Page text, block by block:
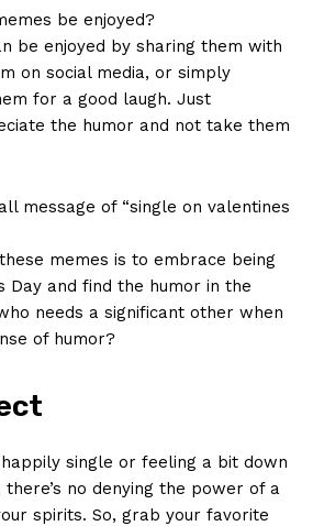
SUBSCRIBE NOW
be enjoyed?
be enjoyed by⁣ sharing ‌them with
on social ‌media, or‌ simply
for a ⁤good laugh. Just‍
the humor‍ and not‌ take‍ them
message‍ of “single​ on valentines
memes is to embrace being
Day and find⁤ the humor in ‍the
needs a significant other when
of humor?
single or feeling a ‍bit down
there’s⁣ no denying the power‌ of a
spirits. So, grab‍ your ⁢favorite